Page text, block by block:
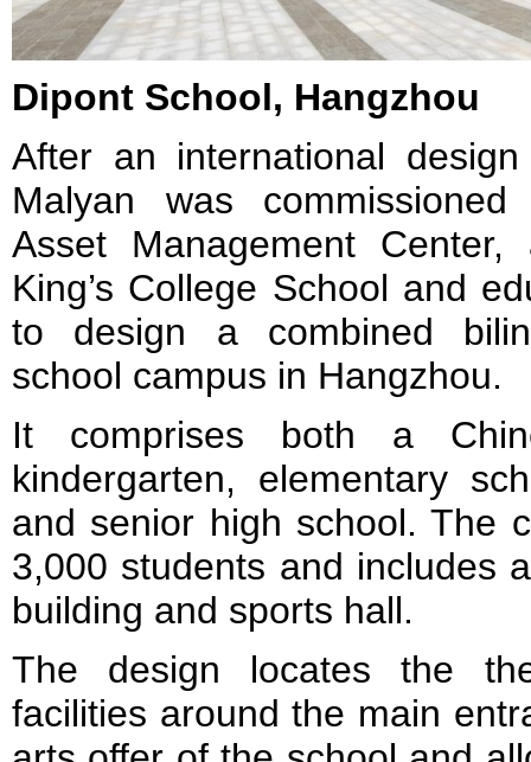
Dipont School, Hangzhou
After an international
Malyan was
Asset Management
King’s College School and
to design a combined
school campus in Hangzhou.
It comprises both a
kindergarten, elementary
and senior high school. The
3,000 students and includes
building and sports hall.
The design locates the
facilities around the main